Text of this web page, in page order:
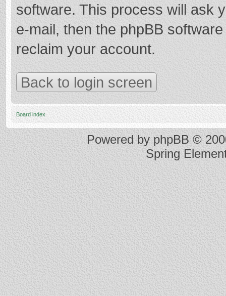
software. This process will ask
e-mail, then the phpBB
reclaim your account.
Back to login screen
Board index
Powered byphpBB ©
Spring